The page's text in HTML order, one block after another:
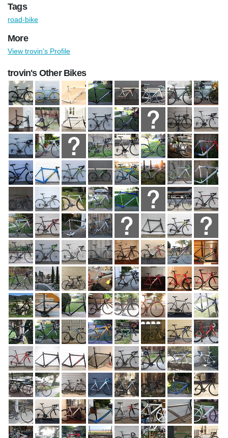
Tags
road-bike
More
View trovin's Profile
trovin's Other Bikes